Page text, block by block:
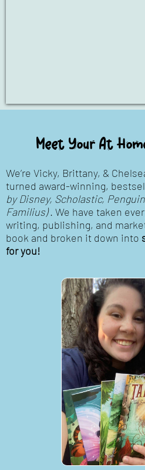
Meet Your At
We’re Vicky, Brittany, &
turned award-winning,
by Disney, Scholastic,
Familius). We have taken
writing, publishing, and
book and broken it down into
for you!